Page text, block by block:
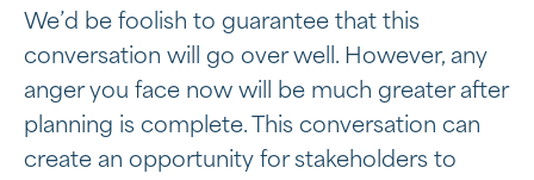
We’d be foolish to guarantee that this
conversation will go over well. However, any
anger you face now will be much greater after
planning is complete. This conversation can
create an opportunity for stakeholders to